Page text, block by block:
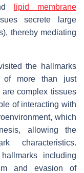
lipid membrane
secrete large
thereby mediating
the hallmarks
of more than just
complex tissues
of interacting with
which
allowing the
characteristics.
including
and evasion of